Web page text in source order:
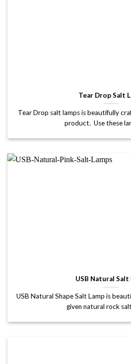
Tear Drop Salt
Tear Drop salt lamps is beautifully
product. Use these
USB Natural Salt
USB Natural Shape Salt Lamp is
given natural rock